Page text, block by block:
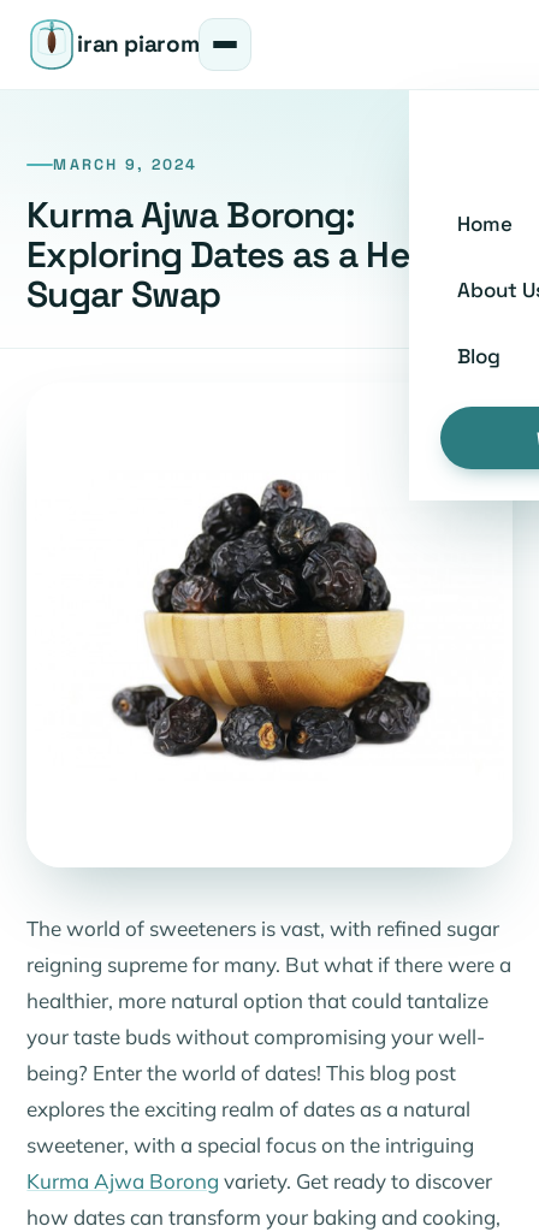
iran piarom
Home
About
Blog
MARCH 9, 2024
Kurma Ajwa Borong:
Exploring Dates as a Healthy
Sugar Swap
The world of sweeteners is vast, with refined sugar
reigning supreme for many. But what if there were a
healthier, more natural option that could tantalize
your taste buds without compromising your well-
being? Enter the world of dates! This blog post
explores the exciting realm of dates as a natural
sweetener, with a special focus on the intriguing
Kurma Ajwa Borong variety. Get ready to discover
how dates can transform your baking and cooking,